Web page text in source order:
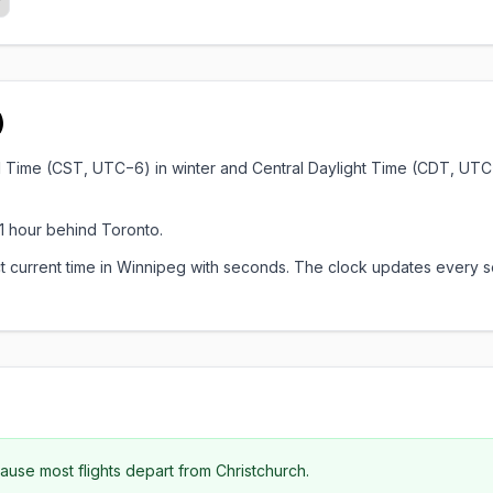
(CST, UTC−6) in winter and Central Daylight Time (CDT,
hour behind Toronto.
time in Winnipeg with seconds. The clock updates
most flights depart from Christchurch.